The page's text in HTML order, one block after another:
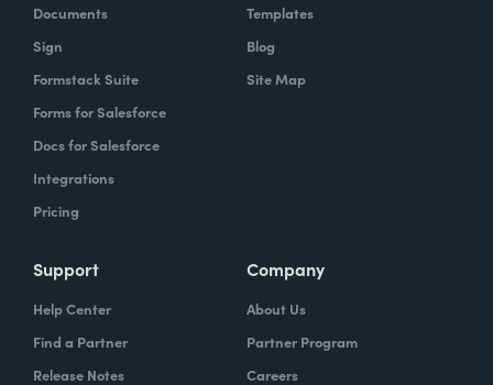
Documents
Sign
Formstack Suite
Forms for Salesforce
Docs for Salesforce
Integrations
Pricing
Templates
Blog
Site Map
Support
Help Center
Find a Partner
Release Notes
Company
About Us
Partner Program
Careers